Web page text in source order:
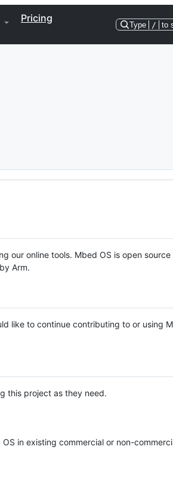
Pricing
Type / to
our online tools. Mbed OS is open source
Arm.
like to continue contributing to or using
this project as they need.
in existing commercial or non-